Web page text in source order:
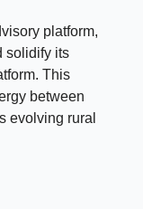
platform,
solidify its
This
between
evolving rural